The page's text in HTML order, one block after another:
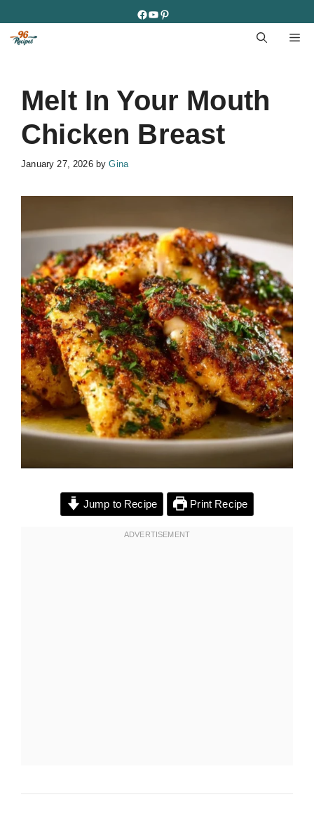
to
content
Facebook
YouTube
Pinterest
Melt In Your Mouth
Chicken Breast
January 27, 2026 byGina
Jump to Recipe Print Recipe